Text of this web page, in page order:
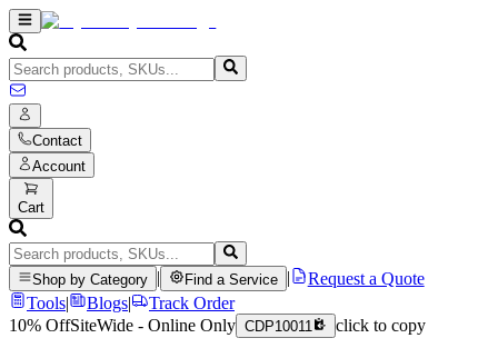
Contact
Account
Cart
Shop by Category Find a Service
Request a Quote
Tools| Blogs|
Track Order
10% OffSiteWide - Online Only CDP10011 click to copy